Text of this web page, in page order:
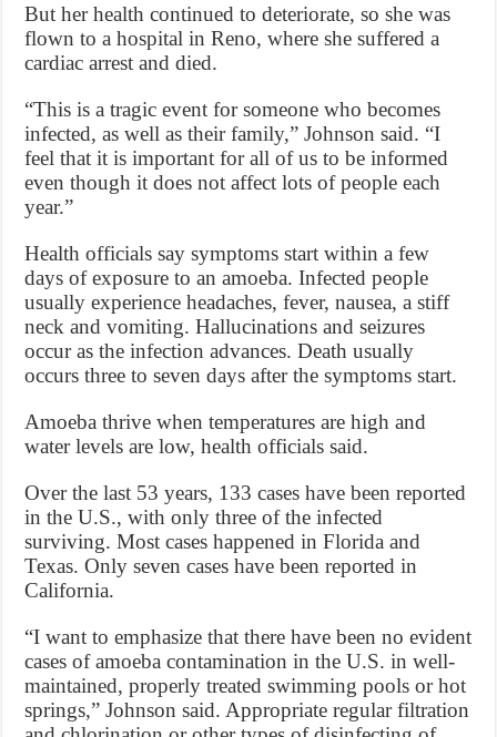
But her health continued to deteriorate, so she was
flown to a hospital in Reno, where she suffered a
cardiac arrest and died.
“This is a tragic event for someone who becomes
infected, as well as their family,” Johnson said. “I
feel that it is important for all of us to be informed
even though it does not affect lots of people each
year.”
Health officials say symptoms start within a few
days of exposure to an amoeba. Infected people
usually experience headaches, fever, nausea, a stiff
neck and vomiting. Hallucinations and seizures
occur as the infection advances. Death usually
occurs three to seven days after the symptoms start.
Amoeba thrive when temperatures are high and
water levels are low, health officials said.
Over the last 53 years, 133 cases have been reported
in the U.S., with only three of the infected
surviving. Most cases happened in Florida and
Texas. Only seven cases have been reported in
California.
“I want to emphasize that there have been no evident
cases of amoeba contamination in the U.S. in well-
maintained, properly treated swimming pools or hot
springs,” Johnson said. Appropriate regular filtration